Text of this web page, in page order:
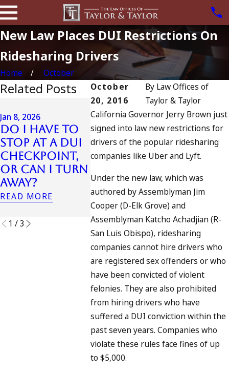
New Law Places DUI Restrictions On
Ridesharing Drivers
Home
October
October
20, 2016
By Law Offices of
Taylor & Taylor
California Governor Jerry Brown just
signed into law new restrictions for
drivers of the popular ridesharing
companies like Uber and Lyft.
Under the new law, which was
authored by Assemblyman Jim
Cooper (D-Elk Grove) and
Assemblyman Katcho Achadjian (R-
San Luis Obispo), ridesharing
companies cannot hire drivers who
are registered sex offenders or who
have been convicted of violent
felonies. They are also prohibited
from hiring drivers who have
suffered a DUI conviction within the
past seven years. Companies who
violate these rules face fines of up
to $5,000.
Related Posts
Jan 8, 2026
Do I Have to
Stop at a DUI
Checkpoint,
or Can I Turn
Away?
READ MORE
Jul 13, 2023
July 4th DUI
in California?
DUIs Increase,
Tragedy in
and What to
Do
READ MORE
Jul 10, 2023
A DUI
READ
1 /3